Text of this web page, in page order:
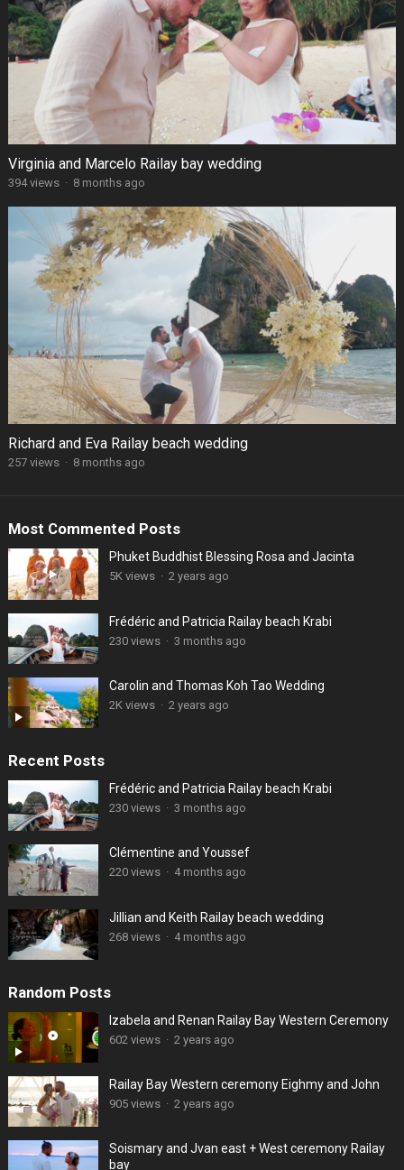
Virginia and Marcelo Railay bay wedding
394 views · 8 months ago
Richard and Eva Railay beach wedding
257 views · 8 months ago
Most Commented Posts
Phuket Buddhist Blessing Rosa and Jacinta
5K views · 2 years ago
Frédéric and Patricia Railay beach Krabi
230 views · 3 months ago
Carolin and Thomas Koh Tao Wedding
2K views · 2 years ago
Recent Posts
Frédéric and Patricia Railay beach Krabi
230 views · 3 months ago
Clémentine and Youssef
220 views · 4 months ago
Jillian and Keith Railay beach wedding
268 views · 4 months ago
Random Posts
Izabela and Renan Railay Bay Western Ceremony
602 views · 2 years ago
Railay Bay Western ceremony Eighmy and John
905 views · 2 years ago
Soismary and Jvan east + West ceremony Railay
bay